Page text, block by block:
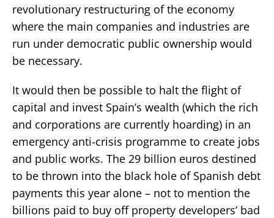
revolutionary restructuring of the economy
where the main companies and industries are
run under democratic public ownership would
be necessary.
It would then be possible to halt the flight of
capital and invest Spain’s wealth (which the rich
and corporations are currently hoarding) in an
emergency anti-crisis programme to create jobs
and public works. The 29 billion euros destined
to be thrown into the black hole of Spanish debt
payments this year alone – not to mention the
billions paid to buy off property developers’ bad